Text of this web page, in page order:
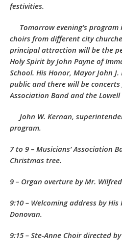
festivities.
Tomorrow evening’s program
choirs from different city
principal attraction will be the
Holy Spirit by John Payne of
School. His Honor, Mayor John
public and there will be concerts
Association Band and the Lowell
John W. Kernan,
program.
7 to 9 – Musicians’ Association
Christmas tree.
9 – Organ overture by Mr.
9:10 – Welcoming address by His
Donovan.
9:15 – Ste-Anne Choir directed